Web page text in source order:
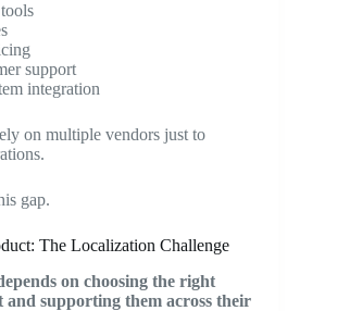
support
integration
on multiple vendors just to
gap.
The Localization Challenge
on choosing the right
and supporting them across their